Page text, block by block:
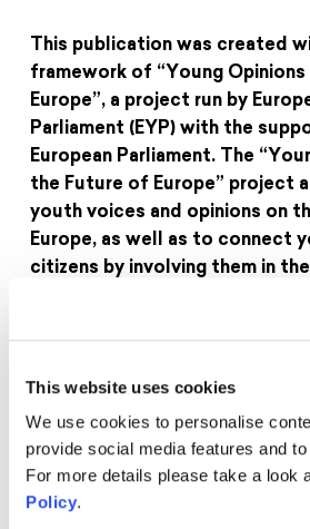
This website uses cookies
We use cookies to personalise
provide social media features and
For more details please take a look
Policy.
This publication was created
framework of “Young
Europe”, a project run by
Parliament (EYP) with the
European Parliament. The
the Future of Europe” project
youth voices and opinions on
Europe, as well as to connect
citizens by involving them in
Conference on the Future of
of meaningful connection
and social issues that the
aspects of this project, which
the planned Conference on the
in 2022.